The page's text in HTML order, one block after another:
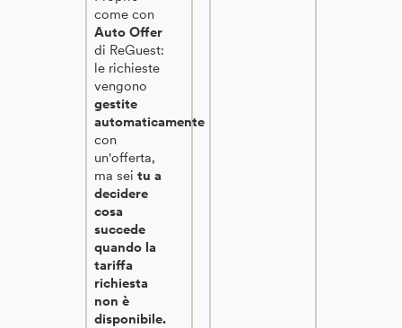
come con
Auto Offer
di ReGuest:
le richieste
vengono
gestite
automaticamente
con
un'offerta,
ma seitu a
decidere
cosa
succede
quando la
tariffa
richiesta
non è
disponibile.